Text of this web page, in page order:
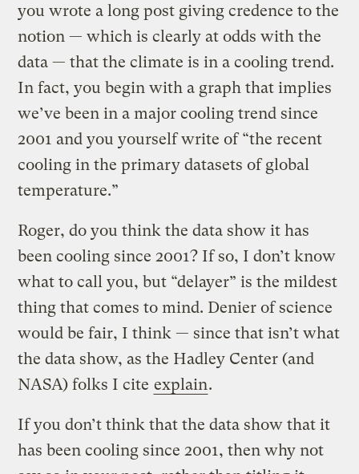
you wrote a long post giving credence to the
notion — which is clearly at odds with the
data — that the climate is in a cooling trend.
In fact, you begin with a graph that implies
we’ve been in a major cooling trend since
2001 and you yourself write of “the recent
cooling in the primary datasets of global
temperature.”
Roger, do you think the data show it has
been cooling since 2001? If so, I don’t know
what to call you, but “delayer” is the mildest
thing that comes to mind. Denier of science
would be fair, I think — since that isn’t what
the data show, as the Hadley Center (and
NASA) folks I cite explain.
If you don’t think that the data show that it
has been cooling since 2001, then why not